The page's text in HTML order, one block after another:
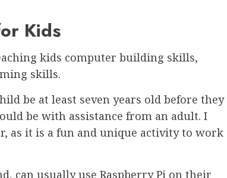
Kids
kids computer building skills,
skills.
be at least seven years old before they
be with assistance from an adult. I
as it is a fun and unique activity to work
can usually use Raspberry Pi on their